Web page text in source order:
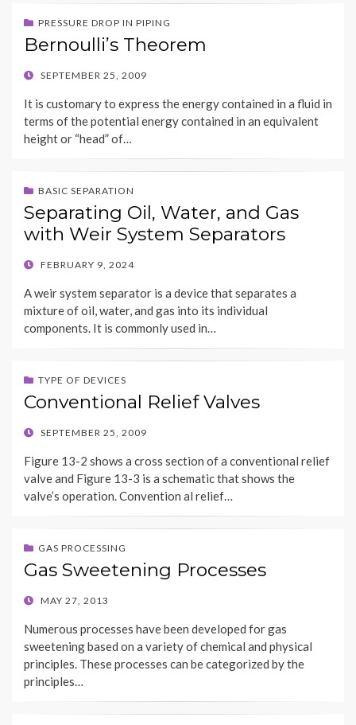
PRESSURE DROP IN PIPING
Bernoulli’s Theorem
POSTED
SEPTEMBER 25, 2009
It is customary to express the energy contained in a fluid in
terms of the potential energy contained in an equivalent
height or “head” of…
BASIC SEPARATION
Separating Oil, Water, and Gas
with Weir System Separators
POSTED
FEBRUARY 9, 2024
A weir system separator is a device that separates a
mixture of oil, water, and gas into its individual
components. It is commonly used in…
TYPE OF DEVICES
Conventional Relief Valves
POSTED
SEPTEMBER 25, 2009
Figure 13-2 shows a cross section of a conventional relief
valve and Figure 13-3 is a schematic that shows the
valve’s operation. Convention al relief…
GAS PROCESSING
Gas Sweetening Processes
POSTED
MAY 27, 2013
Numerous processes have been developed for gas
sweetening based on a variety of chemical and physical
principles. These processes can be categorized by the
principles…